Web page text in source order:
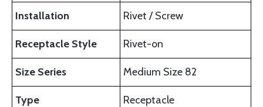
Installation Rivet / Screw
Receptacle Style Rivet-on
Size Series Medium Size 82
Type Receptacle